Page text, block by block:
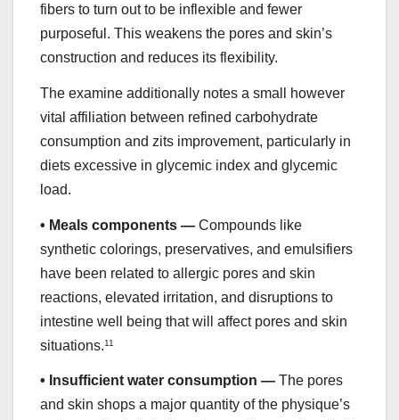
fibers to turn out to be inflexible and fewer
purposeful. This weakens the pores and skin’s
construction and reduces its flexibility.
The examine additionally notes a small however
vital affiliation between refined carbohydrate
consumption and zits improvement, particularly in
diets excessive in glycemic index and glycemic
load.
• Meals components — Compounds like
synthetic colorings, preservatives, and emulsifiers
have been related to allergic pores and skin
reactions, elevated irritation, and disruptions to
intestine well being that will affect pores and skin
situations.11
• Insufficient water consumption — The pores
and skin shops a major quantity of the physique’s